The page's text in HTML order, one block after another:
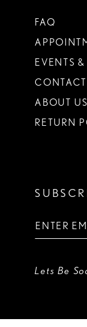
FAQ
EVENTS
ABOUT US
RETURN
Lets Be